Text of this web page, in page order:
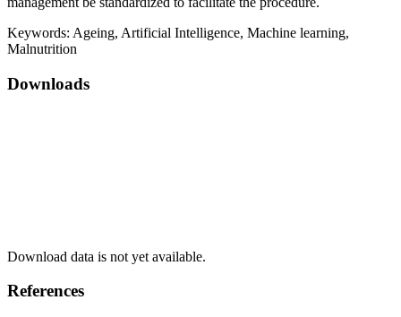
Keywords: Ageing, Artificial Intelligence, Machine learning,
Malnutrition
Downloads
Download data is not yet available.
References